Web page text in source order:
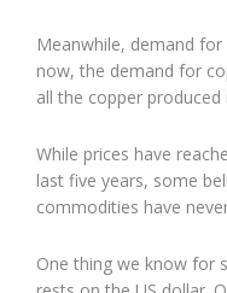
Meanwhile, demand
now, the demand for
all the copper
While prices have
last five years, some
commodities have
One thing we know for